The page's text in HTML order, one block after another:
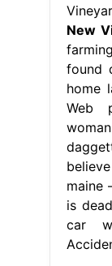
New
found
home
Web
maine
is
car